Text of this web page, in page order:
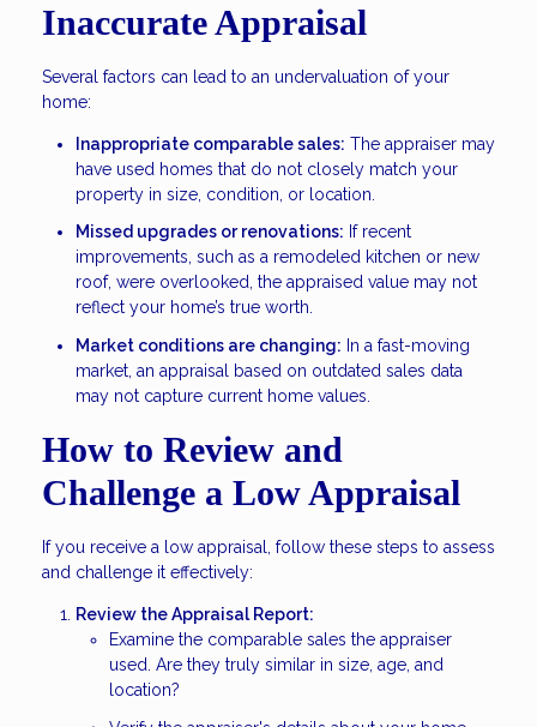
Inaccurate Appraisal
Several factors can lead to an undervaluation of your
home:
Inappropriate comparable sales: The appraiser may
have used homes that do not closely match your
property in size, condition, or location.
Missed upgrades or renovations: If recent
improvements, such as a remodeled kitchen or new
roof, were overlooked, the appraised value may not
reflect your home’s true worth.
Market conditions are changing: In a fast-moving
market, an appraisal based on outdated sales data
may not capture current home values.
How to Review and
Challenge a Low Appraisal
If you receive a low appraisal, follow these steps to assess
and challenge it effectively:
Review the Appraisal Report:
Examine the comparable sales the appraiser
used. Are they truly similar in size, age, and
location?